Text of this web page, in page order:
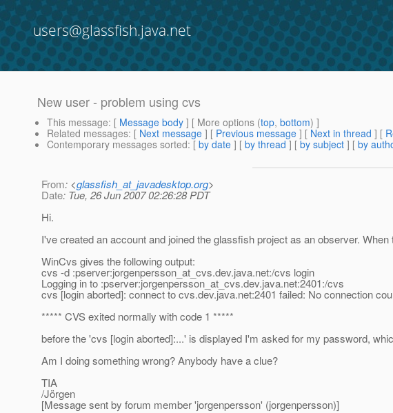
users@glassfish.java.net
New user - problem using cvs
This message: [ Message body ] [ More options (top, bottom) ]
Related messages: [ Next message ] [ Previous message ] [ Next in thread ] [
Contemporary messages sorted: [ by date ] [ by thread ] [ by subject ] [ by
From: <glassfish_at_javadesktop.org>
Date: Tue, 26 Jun 2007 02:26:28 PDT
Hi.
I've created an account and joined the glassfish project as an observer.
WinCvs gives the following output:
cvs -d :pserver:jorgenpersson_at_cvs.dev.java.net:/cvs login
Logging in to :pserver:jorgenpersson_at_cvs.dev.java.net:2401:/cvs
cvs [login aborted]: connect to cvs.dev.java.net:2401 failed: No connection
***** CVS exited normally with code 1 *****
before the 'cvs [login aborted]:...' is displayed I'm asked for my password,
Am I doing something wrong? Anybody have a clue?
TIA
/Jörgen
[Message sent by forum member 'jorgenpersson' (jorgenpersson)]